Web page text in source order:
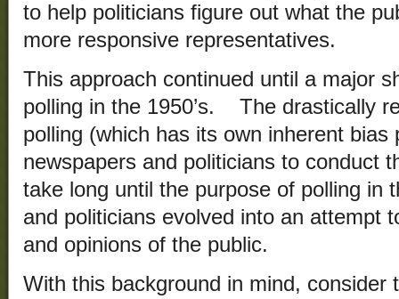
to help politicians figure out what the
more responsive representatives.
This approach continued until a major
polling in the 1950’s. The drastically
polling (which has its own inherent bias
newspapers and politicians to conduct
take long until the purpose of polling in
and politicians evolved into an attempt
and opinions of the public.
With this background in mind, consider